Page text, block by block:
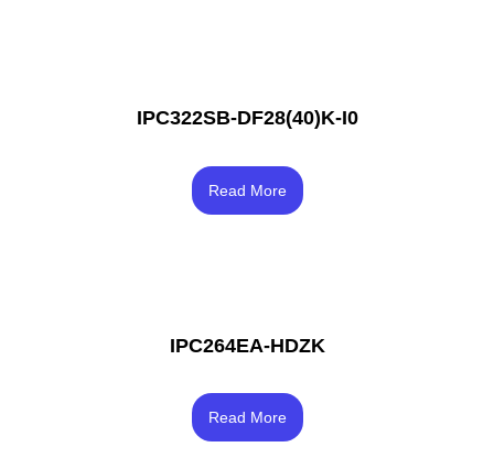
IPC322SB-DF28(40)K-I0
3.67
out of 5
Read More
IPC264EA-HDZK
3.67
Read More